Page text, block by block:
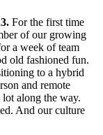
For the first time
of our growing
a week of team
old fashioned fun.
to a hybrid
and remote
along the way.
And our culture